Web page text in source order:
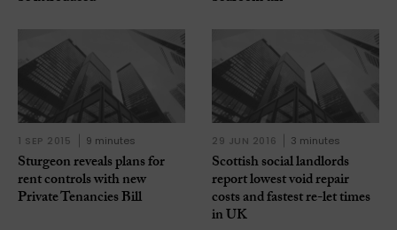
1 SEP 2015 9 minutes
Sturgeon reveals plans for
rent controls with new
Private Tenancies Bill
29 JUN 2016 3 minutes
Scottish social landlords
report lowest void repair
costs and fastest re-let times
in UK